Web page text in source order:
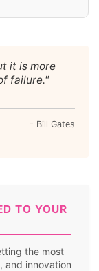
it is more
failure."
- Bill Gates
TO YOUR
the most
and innovation